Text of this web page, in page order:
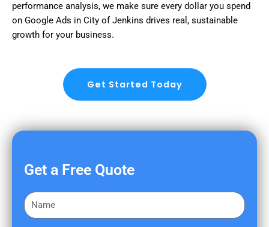
performance analysis, we make sure every dollar you spend
on Google Ads in City of Jenkins drives real, sustainable
growth for your business.
Get Started Today
Get a Free Quote
F
i